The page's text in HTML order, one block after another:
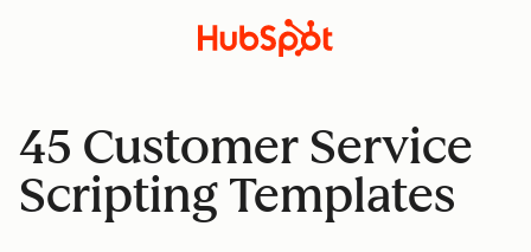
45 Customer Service
Scripting Templates